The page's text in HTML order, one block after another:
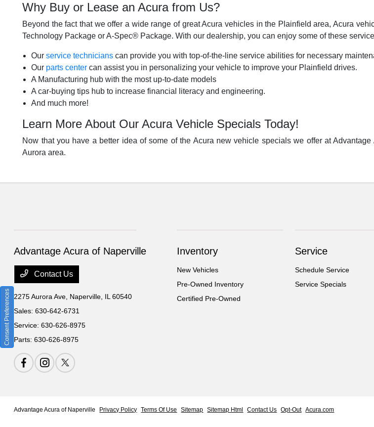
Why Buy or Lease an Acura from Us?
Beyond the fact that we offer a wide range of great Acura vehicles in the Plainfield area, Acura
Technology Package or A-Spec® Package. With our dealership, you can enjoy some of these
Ourservice technicians can provide you with top-of-the-line service abilities for necessary
Our parts center can assist you in personalizing your vehicle to improve your Plainfield drives.
A Manufacturing hub with the most up-to-date models
A car-buying tips hub to increase financial literacy and engineering.
And much more!
Learn More About Our Acura Vehicle Specials Today!
Now that you have a better idea of some of the Acura new vehicle specials we offer at
Aurora area.
Advantage Acura of Naperville
Contact Us
2275 Aurora Ave, Naperville, IL 60540
Sales:630-642-6731
Service:630-626-8975
Parts:630-626-8975
Inventory
New Vehicles
Pre-Owned Inventory
Certified Pre-Owned
Service
Schedule Service
Service Specials
Advantage Acura of Naperville Privacy Policy Terms Of Use Sitemap Sitemap Html Contact Us Opt-Out Acura.com
Consent Preferences